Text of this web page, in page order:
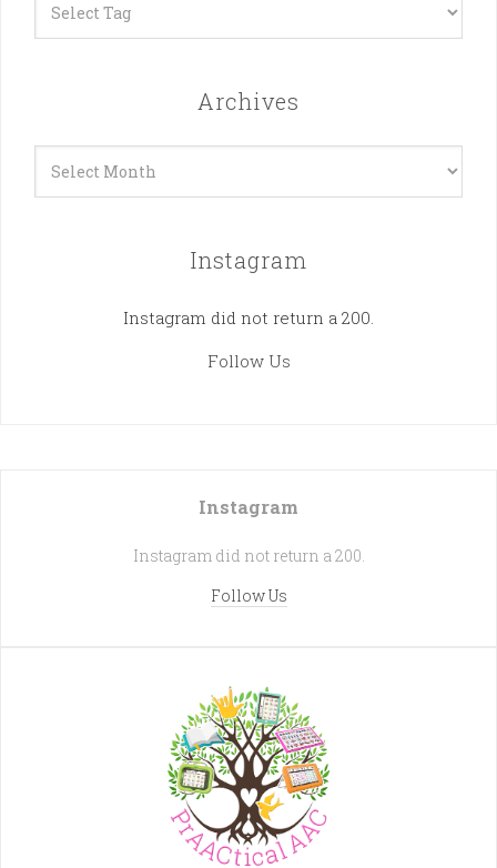
Archives
Instagram
Instagram did not return a 200.
Follow Us
Instagram
Instagram did not return a 200.
Follow Us